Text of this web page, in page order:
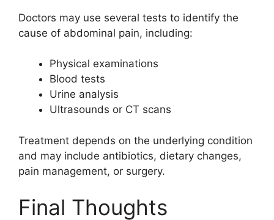
Doctors may use several tests to identify the
cause of abdominal pain, including:
Physical examinations
Blood tests
Urine analysis
Ultrasounds or CT scans
Treatment depends on the underlying condition
and may include antibiotics, dietary changes,
pain management, or surgery.
Final Thoughts